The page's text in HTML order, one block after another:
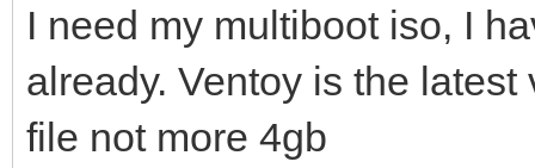
I need my multiboot iso, I
already. Ventoy is the latest
file not more 4gb